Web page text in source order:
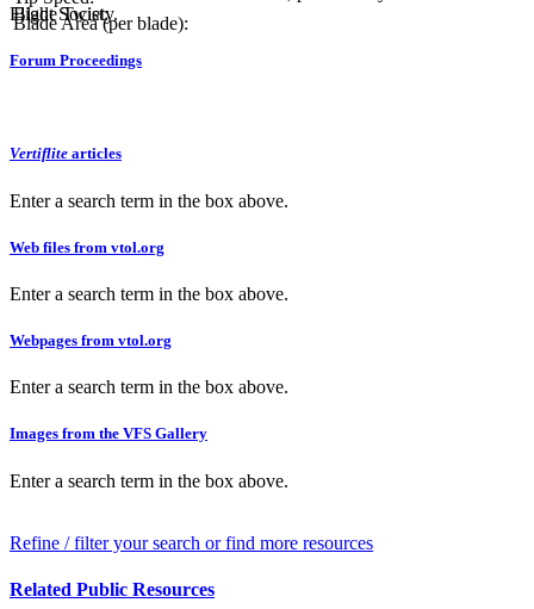
Blade Twist:
Blade Area (per blade):
Flight Society.
Forum Proceedings
Vertiflite articles
Enter a search term in the box above.
Web files from vtol.org
Enter a search term in the box above.
Webpages from vtol.org
Enter a search term in the box above.
Images from the VFS Gallery
Enter a search term in the box above.
Refine / filter your search or find more resources
Related Public Resources